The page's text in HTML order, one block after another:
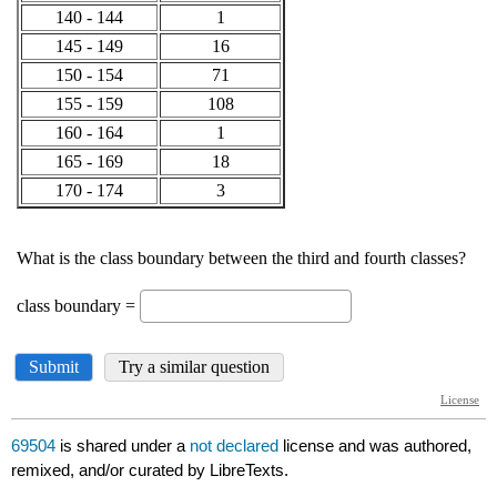
69504 is shared under a not declared license and was authored,
remixed, and/or curated by LibreTexts.